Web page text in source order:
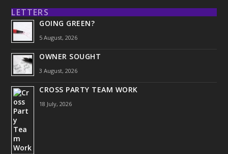
LETTERS
GOING GREEN?
5 August, 2026
OWNER SOUGHT
3 August, 2026
CROSS PARTY TEAM WORK
18 July, 2026